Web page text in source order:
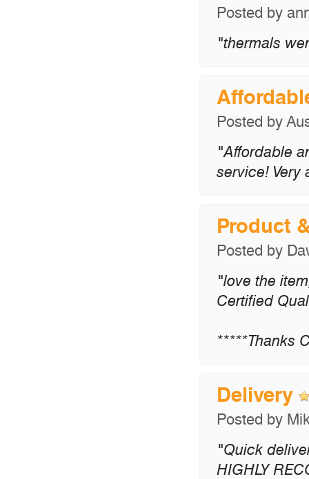
Posted by
"thermals
Posted by
"Affordable
service! Very
Product
Posted by
"love the
Certified
*****Thanks
Delivery
Posted by
"Quick
HIGHLY